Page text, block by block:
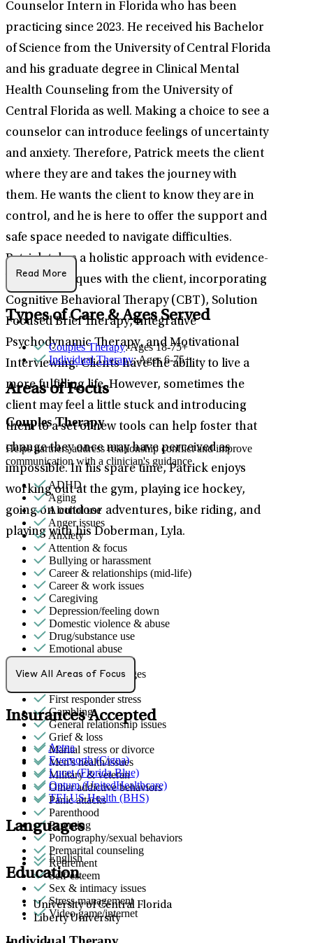
Counselor Intern in Florida who has been
practicing since 2023. He received his Bachelor
of Science from the University of Central Florida
and his graduate degree in Clinical Mental
Health Counseling from the University of
Central Florida as well. Making a choice to see a
counselor can introduce feelings of uncertainty
and anxiety. Therefore, Patrick meets the client
where they are and takes the journey with
them. He wants the client to know they are in
control, and he is here to offer the support and
safe space needed to navigate difficulties.
Patrick takes a holistic approach with evidence-
based techniques with the client, incorporating
Cognitive Behavioral Therapy (CBT), Solution
Focused Brief Therapy, Integrative
Psychodynamic Therapy, and Motivational
Interviewing. Clients have the ability to live a
more fulfilling life. However, sometimes the
client may feel a little stuck and introducing
them to a set of new tools can help foster that
change they once may have perceived as
impossible. In his spare time, Patrick enjoys
working out at the gym, playing ice hockey,
going on outdoor adventures, bike riding, and
playing with his Doberman, Lyla.
Read More
Types of Care & Ages Served
Couples Therapy: Ages 18-75+
Individual Therapy: Ages 6-75+
Areas of Focus
Couples Therapy
Helps partners address relationship conflict and improve
communication with a clinician's guidance.
ADHD
Aging
Alcohol use
Anger issues
Anxiety
Attention & focus
Bullying or harassment
Career & relationships (mid-life)
Career & work issues
Caregiving
Depression/feeling down
Domestic violence & abuse
Drug/substance use
Emotional abuse
Empty nesters
End-of-life challenges
First responder stress
Gambling
General relationship issues
Grief & loss
Marital stress or divorce
Men's health/issues
Military & veteran
Other addictive behaviors
Panic attacks
Parenthood
Parenting
Pornography/sexual behaviors
Premarital counseling
Retirement
Self-esteem
Sex & intimacy issues
Stress management
Video game/internet
View All Areas of Focus
Insurances Accepted
Aetna
Evernorth (Cigna)
Lucet (Florida Blue)
Optum (UnitedHealthcare)
TELUS Health (BHS)
Languages
English
Education
University of Central Florida
Liberty University